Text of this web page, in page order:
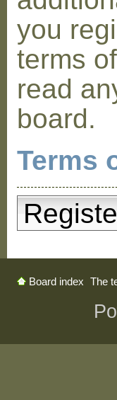
you
terms
read
board.
Terms
Board index The